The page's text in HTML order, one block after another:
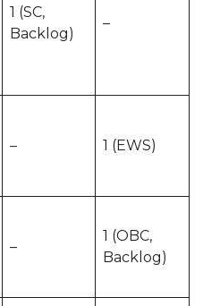
1 (SC,
Backlog)
–
– 1 (EWS)
–
1 (OBC,
Backlog)